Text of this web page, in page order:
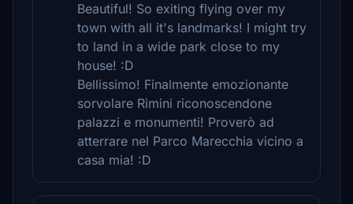
Beautiful! So exiting flying over my
town with all it's landmarks! I might try
to land in a wide park close to my
house! :D
Bellissimo! Finalmente emozionante
sorvolare Rimini riconoscendone
palazzi e monumenti! Proverò ad
atterrare nel Parco Marecchia vicino a
casa mia! :D